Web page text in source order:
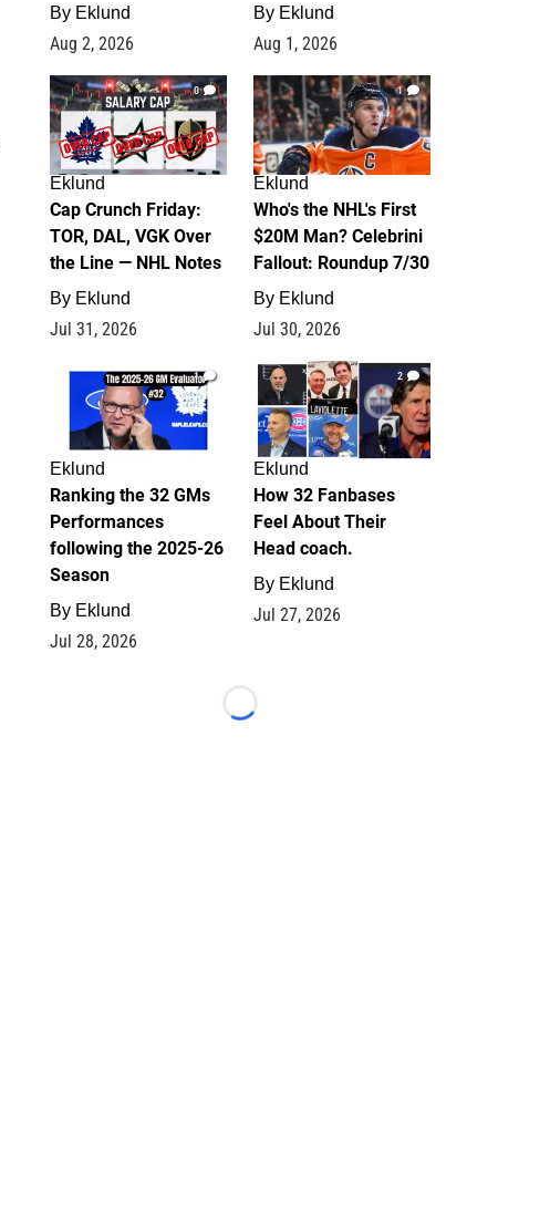
By Eklund
Aug 2, 2026
By Eklund
Aug 1, 2026
0
Eklund
Cap Crunch Friday:
TOR, DAL, VGK Over
the Line — NHL Notes
By Eklund
Jul 31, 2026
1
Eklund
Who's the NHL's First
$20M Man? Celebrini
Fallout: Roundup 7/30
By Eklund
Jul 30, 2026
1
Eklund
Ranking the 32 GMs
Performances
following the 2025-26
Season
By Eklund
Jul 28, 2026
2
Eklund
How 32 Fanbases
Feel About Their
Head coach.
By Eklund
Jul 27, 2026
Loading...